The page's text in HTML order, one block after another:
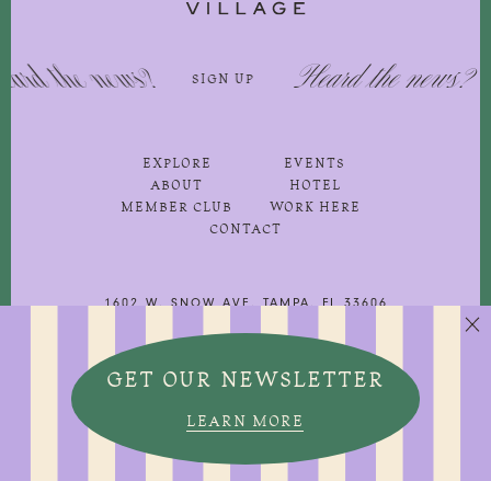
news? SIGN UP Heard the news?
EXPLORE
EVENTS
ABOUT
HOTEL
MEMBER CLUB
WORK HERE
CONTACT
1602 W. SNOW AVE, TAMPA, FL 33606
©2026 WS Development
GET OUR NEWSLETTER